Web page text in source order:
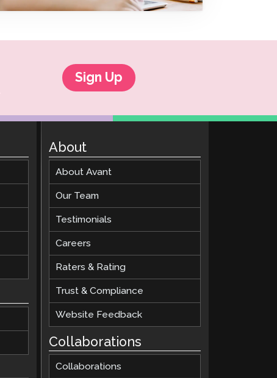
Sign Up
About
About Avant
Our Team
Testimonials
Careers
Raters & Rating
Trust & Compliance
Website Feedback
Collaborations
Collaborations